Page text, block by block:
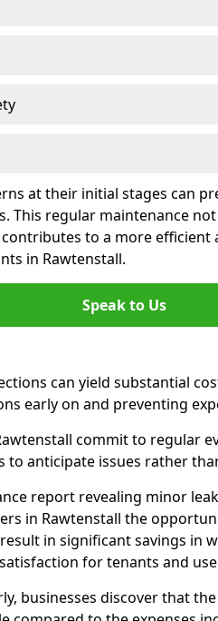
at their initial stages can
This regular maintenance
to a more efficient
in Rawtenstall.
Speak to Us
can yield substantial
early on and preventing
commit to regular
to anticipate issues rather
report revealing minor
in Rawtenstall the
in significant savings in
for tenants and
businesses discover that